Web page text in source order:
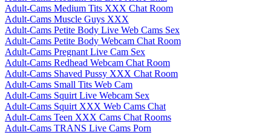
Adult-Cams Medium Tits XXX Chat Room
Adult-Cams Muscle Guys XXX
Adult-Cams Petite Body Live Web Cams Sex
Adult-Cams Petite Body Webcam Chat Room
Adult-Cams Pregnant Live Cam Sex
Adult-Cams Redhead Webcam Chat Room
Adult-Cams Shaved Pussy XXX Chat Room
Adult-Cams Small Tits Web Cam
Adult-Cams Squirt Live Webcam Sex
Adult-Cams Squirt XXX Web Cams Chat
Adult-Cams Teen XXX Cams Chat Rooms
Adult-Cams TRANS Live Cams Porn